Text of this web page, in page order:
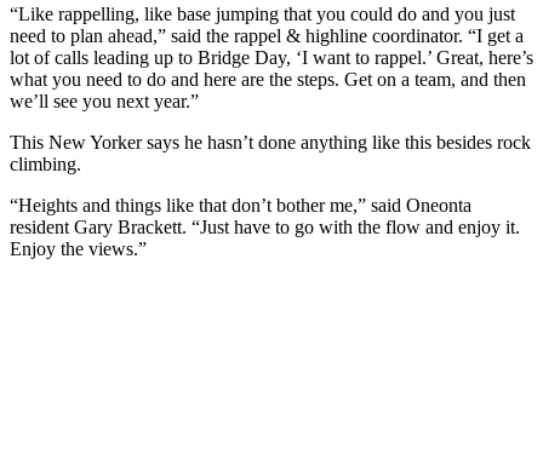
“Like rappelling, like base jumping that you could do and you just
need to plan ahead,” said the rappel & highline coordinator. “I get a
lot of calls leading up to Bridge Day, ‘I want to rappel.’ Great, here’s
what you need to do and here are the steps. Get on a team, and then
we’ll see you next year.”
This New Yorker says he hasn’t done anything like this besides rock
climbing.
“Heights and things like that don’t bother me,” said Oneonta
resident Gary Brackett. “Just have to go with the flow and enjoy it.
Enjoy the views.”